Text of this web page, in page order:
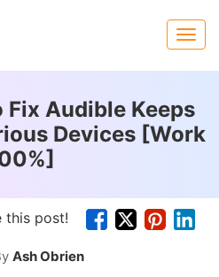
Audible Keeps
Devices [Work
this post!
Ash Obrien